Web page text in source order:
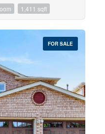
1,411 sqft
FOR SALE